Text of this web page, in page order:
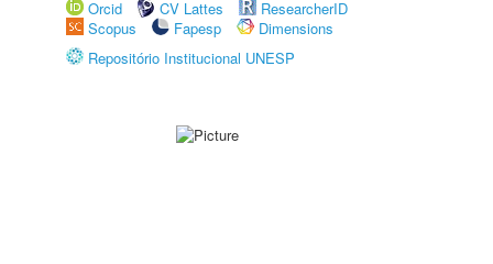
Orcid
CV Lattes
ResearcherID
Scopus
Fapesp
Dimensions
Repositório Institucional UNESP